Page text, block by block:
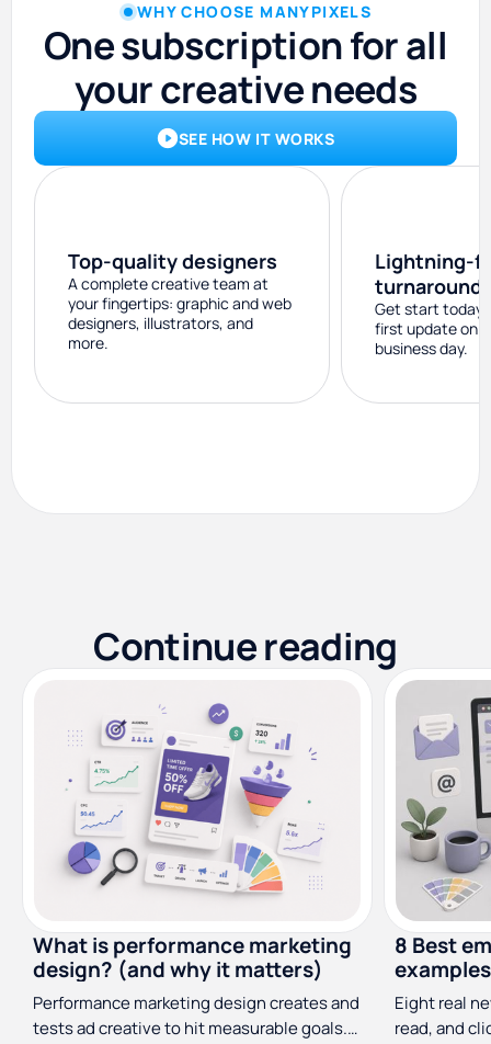
WHY CHOOSE MANYPIXELS
One subscription for all
your creative needs
SEE HOW IT WORKS
Top-quality designers
A complete creative team at
your fingertips: graphic and web
designers, illustrators, and
more.
Lightning-
turnaround
Get start today
first update on
business day.
Continue reading
What is performance marketing
design? (and why it matters)
Performance marketing design creates and
tests ad creative to hit measurable goals.
8 Best
Eight real
read, and